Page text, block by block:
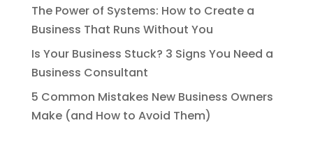
The Power of Systems: How to Create a
Business That Runs Without You
Is Your Business Stuck? 3 Signs You Need a
Business Consultant
5 Common Mistakes New Business Owners
Make (and How to Avoid Them)